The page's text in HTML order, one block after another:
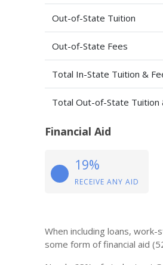
Out-of-State Tuition
Out-of-State Fees
Total In-State Tuition &
Total Out-of-State Tuition
Financial Aid
19%
RECEIVE ANY AID
When including loans,
some form of financial aid